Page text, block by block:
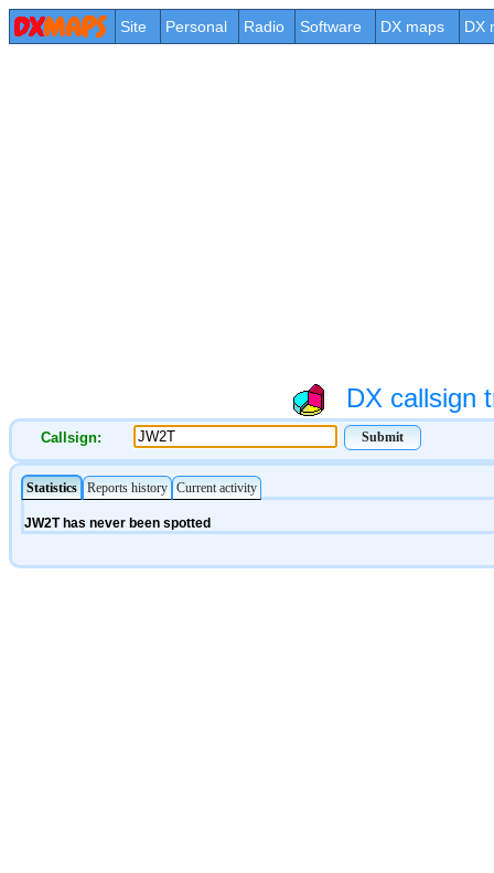
Site Personal Radio Software DX maps DX
DX callsign
Callsign: